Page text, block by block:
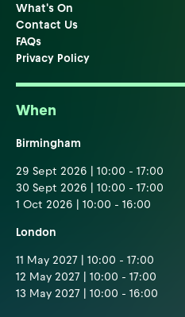
What's On
Contact Us
FAQs
Privacy Policy
When
Birmingham
29 Sept 2026 | 10:00 - 17:00
30 Sept 2026 | 10:00 - 17:00
1 Oct 2026 | 10:00 - 16:00
London
11 May 2027 | 10:00 - 17:00
12 May 2027 | 10:00 - 17:00
13 May 2027 | 10:00 - 16:00